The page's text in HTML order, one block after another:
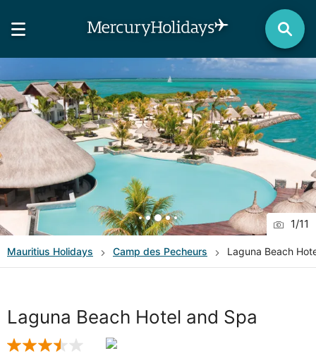
1/11
Mauritius Holidays Camp des Pecheurs Laguna Beach
Laguna Beach Hotel and Spa